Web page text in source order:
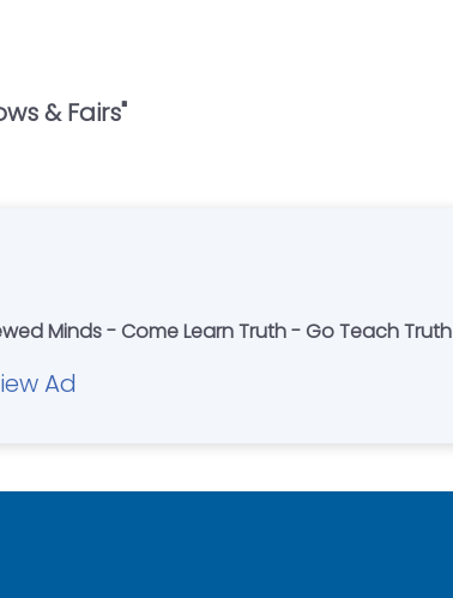
& Fairs"
Minds - Come Learn Truth - Go Teach Truth
Ad